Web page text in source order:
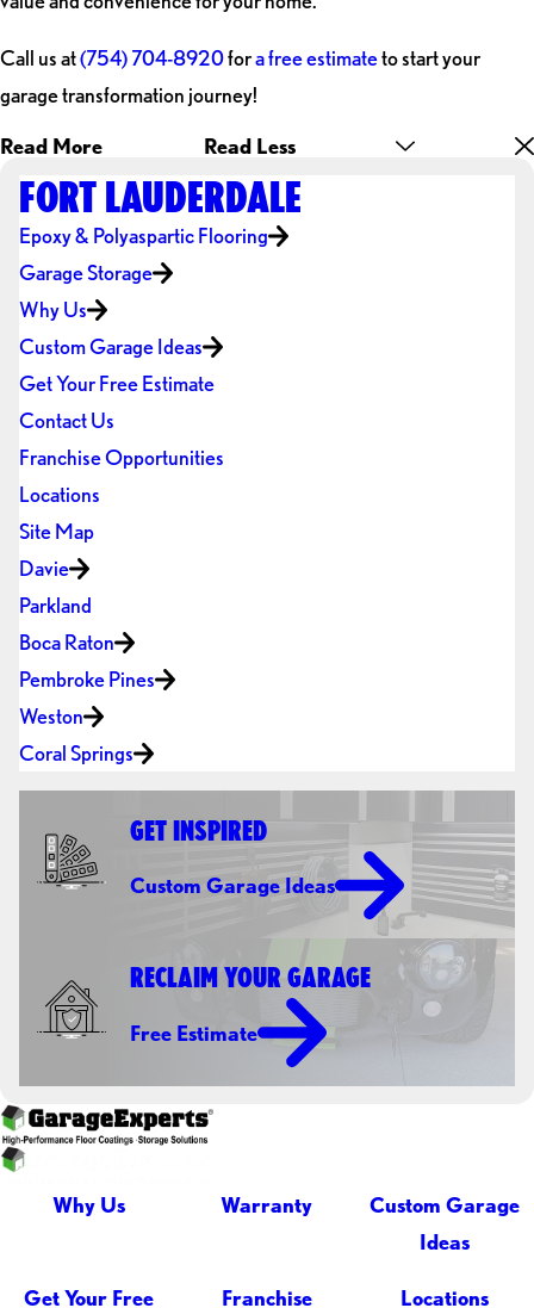
Call us at(754) 704-8920fora free estimateto start your
garage transformation journey!
Read More Read Less
FORT LAUDERDALE
Epoxy & Polyaspartic Flooring
Garage Storage
Why Us
Custom Garage Ideas
Get Your Free Estimate
Contact Us
Franchise Opportunities
Locations
Site Map
Davie
Parkland
Boca Raton
Pembroke Pines
Weston
Coral Springs
GET INSPIRED
Custom Garage Ideas
RECLAIM YOUR GARAGE
Free Estimate
Why Us Warranty
Custom Garage
Ideas
Get Your Free Franchise Locations